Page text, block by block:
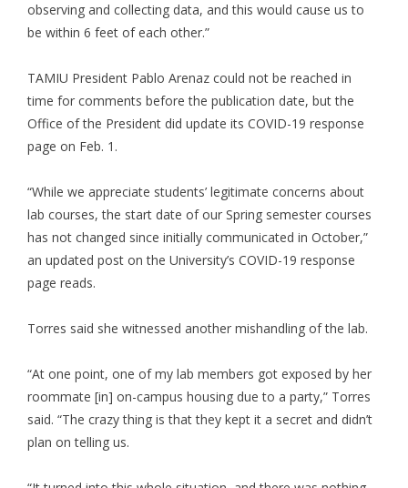
observing and collecting data, and this would cause us to
be within 6 feet of each other.”
TAMIU President Pablo Arenaz could not be reached in
time for comments before the publication date, but the
Office of the President did update its COVID-19 response
page on Feb. 1.
“While we appreciate students’ legitimate concerns about
lab courses, the start date of our Spring semester courses
has not changed since initially communicated in October,”
an updated post on the University’s COVID-19 response
page reads.
Torres said she witnessed another mishandling of the lab.
“At one point, one of my lab members got exposed by her
roommate [in] on-campus housing due to a party,” Torres
said. “The crazy thing is that they kept it a secret and didn’t
plan on telling us.